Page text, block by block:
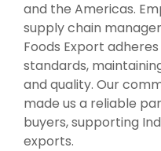
and the Americas.
supply chain
Foods Export
standards,
and quality. Our
made us a reliable
buyers, supporting
exports.